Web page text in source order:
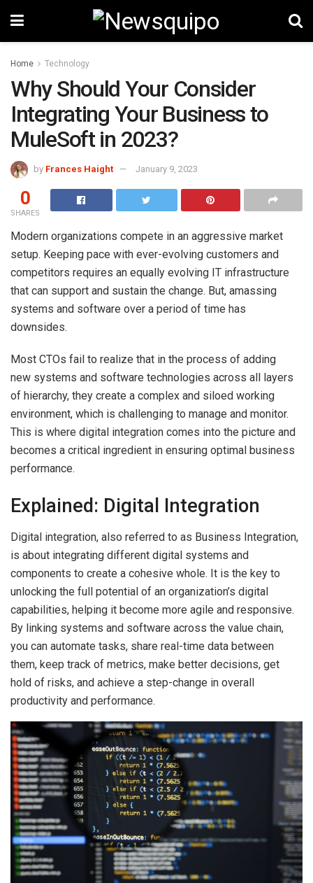
Home Technology
Why Should Your Consider
Integrating Your Business to
MuleSoft in 2023?
by Frances Haight January 9, 2023
0
SHARES
Modern organizations compete in an aggressive market
setup. Keeping pace with ever-evolving customers and
competitors requires an equally evolving IT infrastructure
that can support and sustain the change. But, amassing
systems and software over a period of time has
downsides.
Most CTOs fail to realize that in the process of adding
new systems and software technologies across all layers
of hierarchy, they create a complex and siloed working
environment, which is challenging to manage and monitor.
This is where digital integration comes into the picture and
becomes a critical ingredient in ensuring optimal business
performance.
Explained: Digital Integration
Digital integration, also referred to as Business Integration,
is about integrating different digital systems and
components to create a cohesive whole. It is the key to
unlocking the full potential of an organization’s digital
capabilities, helping it become more agile and responsive.
By linking systems and software across the value chain,
you can automate tasks, share real-time data between
them, keep track of metrics, make better decisions, get
hold of risks, and achieve a step-change in overall
productivity and performance.